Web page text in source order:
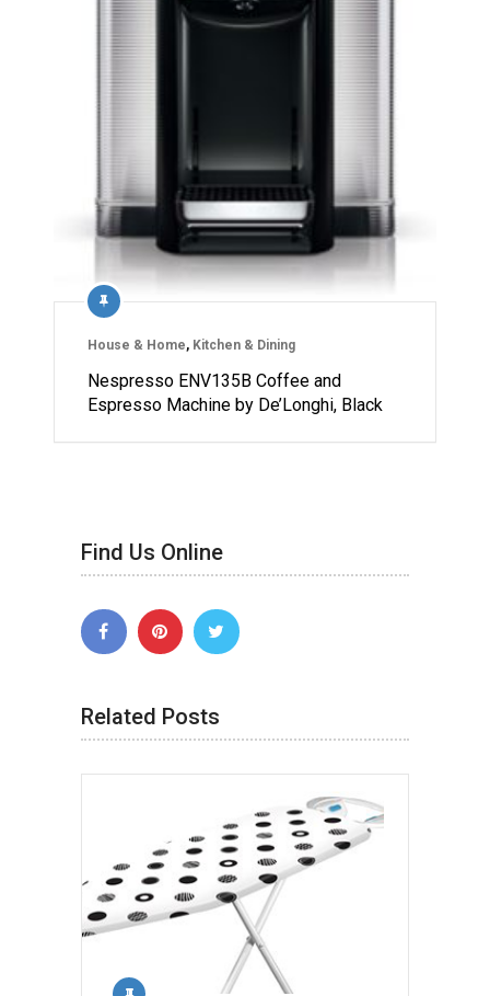
House & Home, Kitchen & Dining
Nespresso ENV135B Coffee and
Espresso Machine by De’Longhi, Black
Find Us Online
Related Posts